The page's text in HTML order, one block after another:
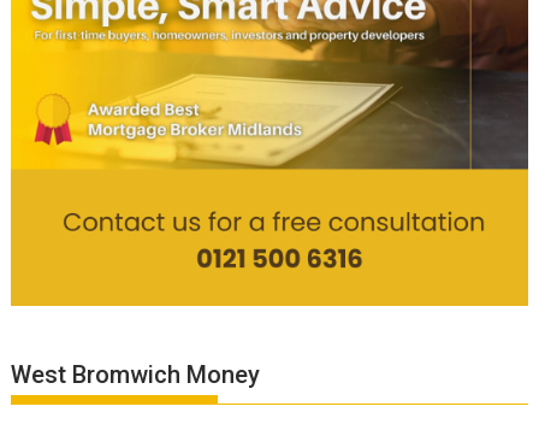
West Bromwich Money